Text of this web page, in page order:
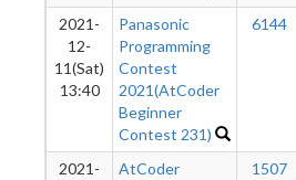
2021-
12-
11(Sat)
13:40
Panasonic
Programming
Contest
2021(AtCoder
Beginner
Contest 231)
6144
2021-
AtCoder
1507